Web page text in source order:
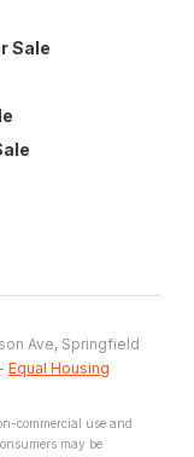
Sale
Ave, Springfield
- Equal Housing
commercial use and
may be